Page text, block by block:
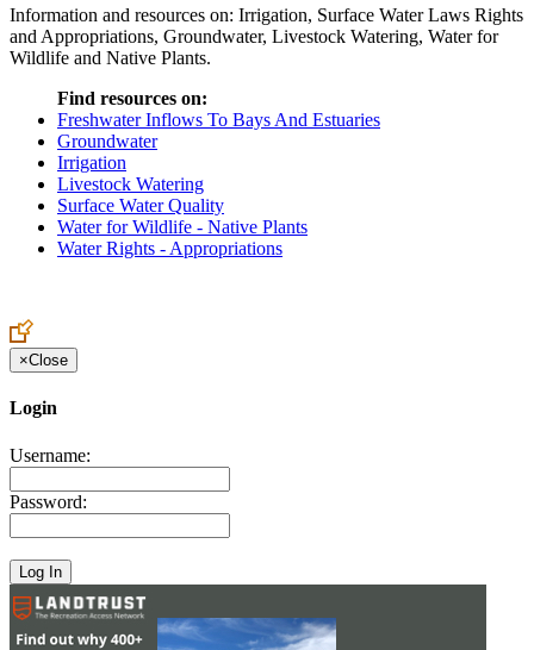
Information and resources on: Irrigation, Surface Water Laws Rights
and Appropriations, Groundwater, Livestock Watering, Water for
Wildlife and Native Plants.
Find resources on:
Freshwater Inflows To Bays And Estuaries
Groundwater
Irrigation
Livestock Watering
Surface Water Quality
Water for Wildlife - Native Plants
Water Rights - Appropriations
×Close
Login
Username:
Password: